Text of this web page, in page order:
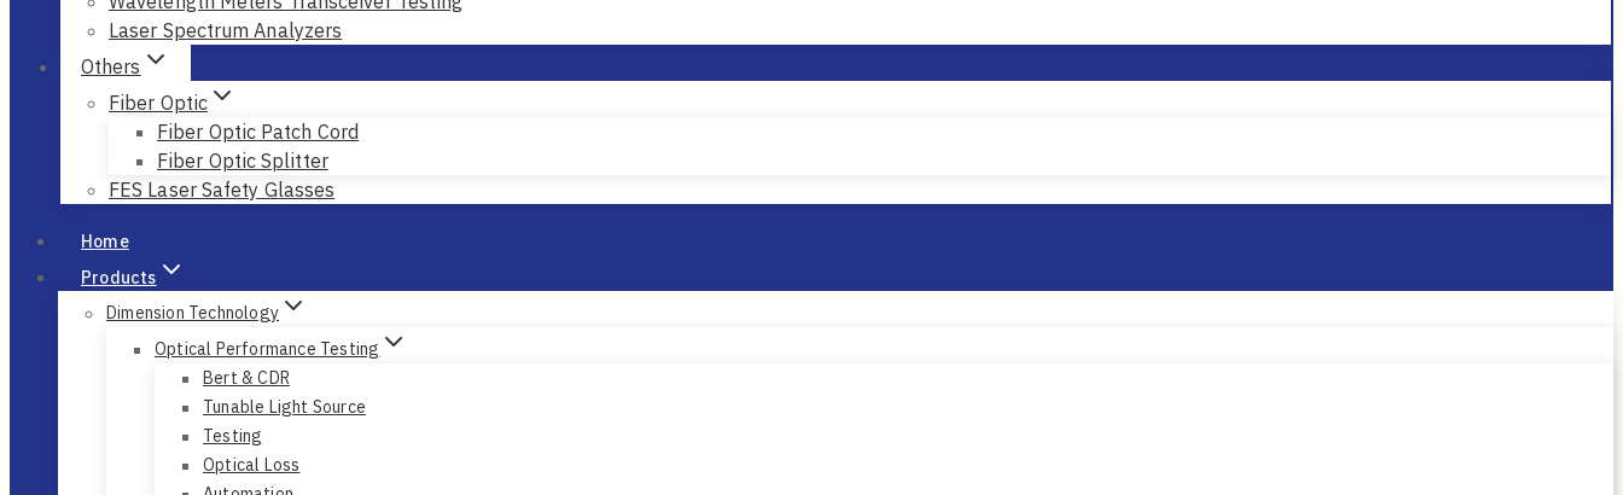
Laser Spectrum Analyzers
Others
Fiber Optic
Fiber Optic Patch Cord
Fiber Optic Splitter
FES Laser Safety Glasses
Home
Products
Dimension Technology
Optical Performance Testing
Bert & CDR
Tunable Light Source
Testing
Optical Loss